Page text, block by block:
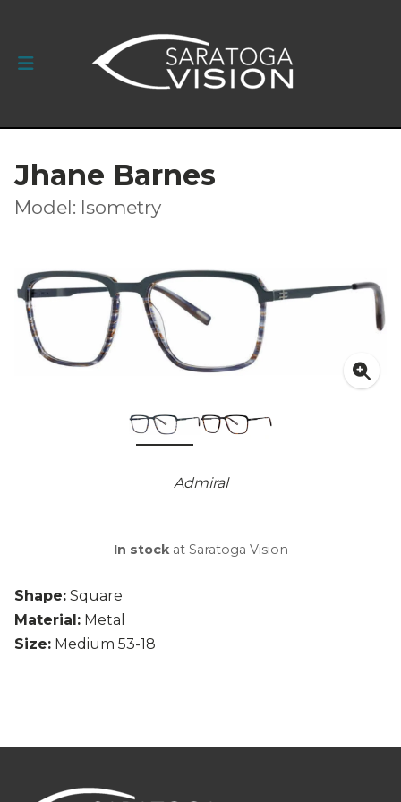
Jhane Barnes
Model: Isometry
Admiral
Shape: Square
Material: Metal
Size: Medium 53-18
In stockat Saratoga Vision